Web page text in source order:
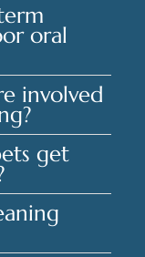
oral
involved
get